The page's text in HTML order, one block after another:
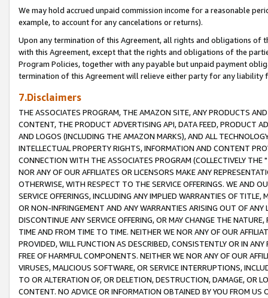
We may hold accrued unpaid commission income for a reasonable
example, to account for any cancelations or returns).
Upon any termination of this Agreement, all rights and obligations of
with this Agreement, except that the rights and obligations of the
Program Policies, together with any payable but unpaid payment
termination of this Agreement will relieve either party for any liability
7.Disclaimers
THE ASSOCIATES PROGRAM, THE AMAZON SITE, ANY PRODUCTS
CONTENT, THE PRODUCT ADVERTISING API, DATA FEED, PRODUCT
AND LOGOS (INCLUDING THE AMAZON MARKS), AND ALL
INTELLECTUAL PROPERTY RIGHTS, INFORMATION AND CONTENT
CONNECTION WITH THE ASSOCIATES PROGRAM (COLLECTIVELY THE "
NOR ANY OF OUR AFFILIATES OR LICENSORS MAKE ANY
OTHERWISE, WITH RESPECT TO THE SERVICE OFFERINGS. WE AND
SERVICE OFFERINGS, INCLUDING ANY IMPLIED WARRANTIES OF
OR NON-INFRINGEMENT AND ANY WARRANTIES ARISING OUT OF ANY
DISCONTINUE ANY SERVICE OFFERING, OR MAY CHANGE THE
TIME AND FROM TIME TO TIME. NEITHER WE NOR ANY OF OUR
PROVIDED, WILL FUNCTION AS DESCRIBED, CONSISTENTLY OR IN
FREE OF HARMFUL COMPONENTS. NEITHER WE NOR ANY OF OUR
VIRUSES, MALICIOUS SOFTWARE, OR SERVICE INTERRUPTIONS,
TO OR ALTERATION OF, OR DELETION, DESTRUCTION, DAMAGE, OR
CONTENT. NO ADVICE OR INFORMATION OBTAINED BY YOU FROM